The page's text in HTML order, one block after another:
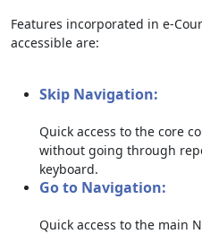
Features incorporated in e-
accessible are:
Skip Navigation:
Quick access to the core
without going through
keyboard.
Go to Navigation:
Quick access to the main